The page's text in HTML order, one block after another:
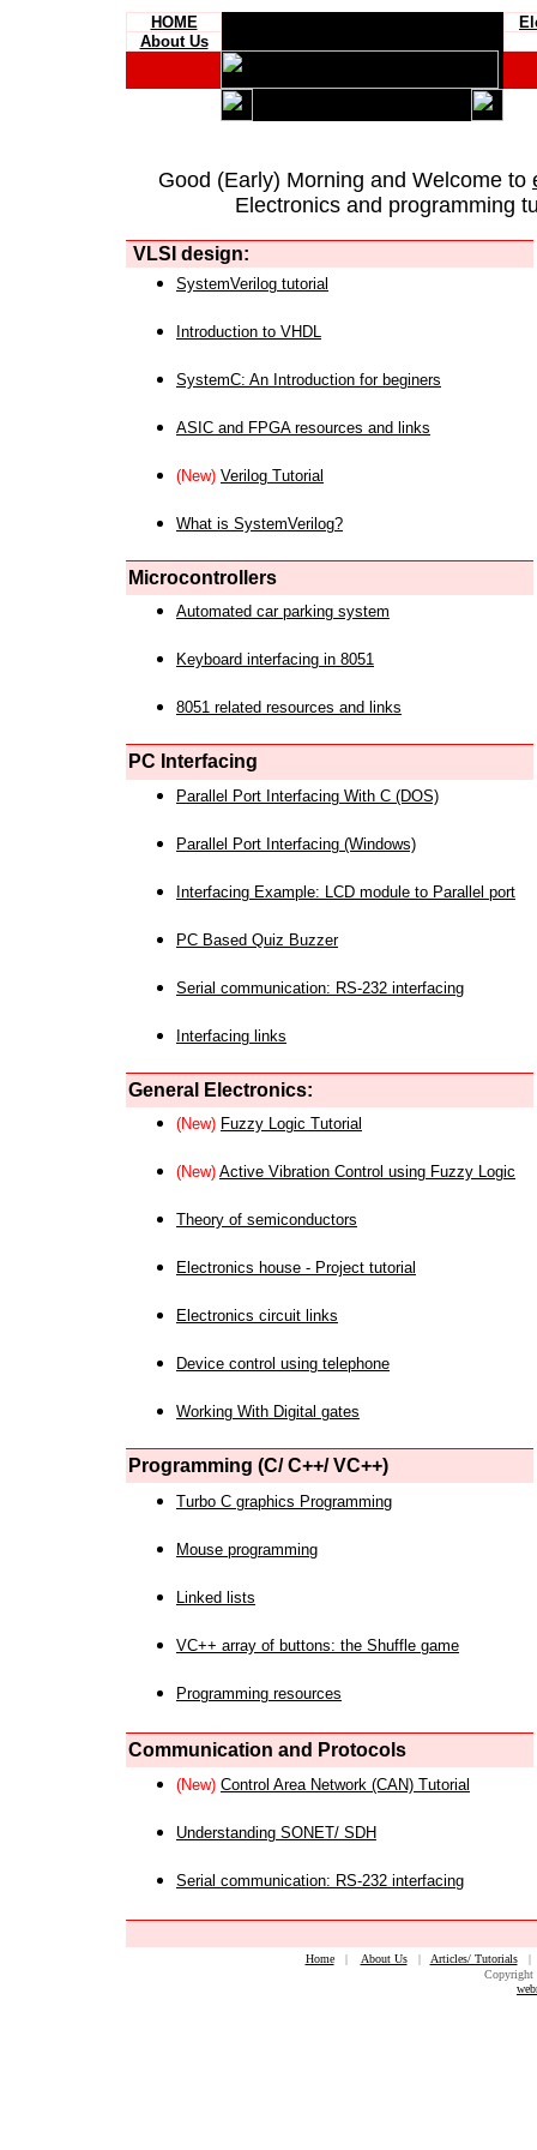
HOME
About Us
Good (Early) Morning and Welcome to
Electronics and programming
VLSI design:
SystemVerilog tutorial
Introduction to VHDL
SystemC: An Introduction for beginers
ASIC and FPGA resources and links
(New) Verilog Tutorial
What is SystemVerilog?
Microcontrollers
Automated car parking system
Keyboard interfacing in 8051
8051 related resources and links
PC Interfacing
Parallel Port Interfacing With C (DOS)
Parallel Port Interfacing (Windows)
Interfacing Example: LCD module to Parallel port
PC Based Quiz Buzzer
Serial communication: RS-232 interfacing
Interfacing links
General Electronics:
(New) Fuzzy Logic Tutorial
(New) Active Vibration Control using Fuzzy Logic
Theory of semiconductors
Electronics house - Project tutorial
Electronics circuit links
Device control using telephone
Working With Digital gates
Programming (C/ C++/ VC++)
Turbo C graphics Programming
Mouse programming
Linked lists
VC++ array of buttons: the Shuffle game
Programming resources
Communication and Protocols
(New) Control Area Network (CAN) Tutorial
Understanding SONET/ SDH
Serial communication: RS-232 interfacing
Home| About Us| Articles/ Tutorials
Copyright